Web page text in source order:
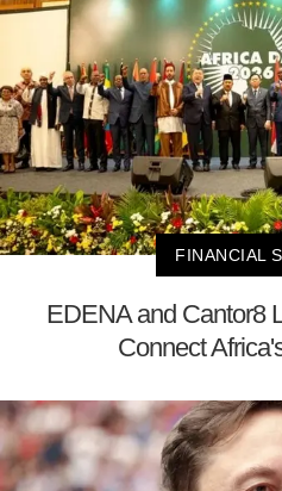
FINANCIAL
EDENA and Cantor8
Connect